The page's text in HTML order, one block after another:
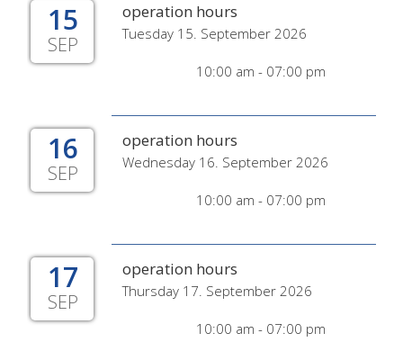
15
SEP
operation hours
Tuesday 15. September 2026
10:00 am - 07:00 pm
16
SEP
operation hours
Wednesday 16. September 2026
10:00 am - 07:00 pm
17
SEP
operation hours
Thursday 17. September 2026
10:00 am - 07:00 pm